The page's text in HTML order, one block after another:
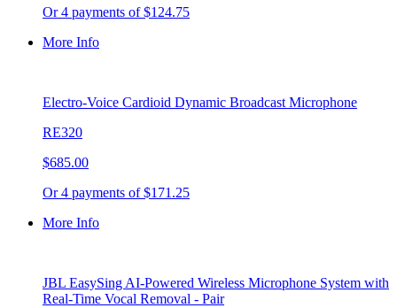
Or 4 payments of $124.75
More Info
Electro-Voice Cardioid Dynamic Broadcast Microphone
RE320
$685.00
Or 4 payments of $171.25
More Info
JBL EasySing AI-Powered Wireless Microphone System with
Real-Time Vocal Removal - Pair